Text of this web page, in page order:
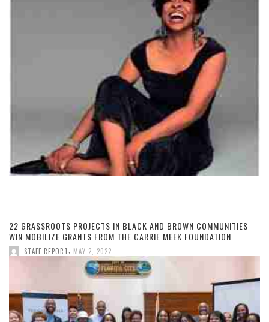
22 GRASSROOTS PROJECTS IN BLACK AND BROWN COMMUNITIES
WIN MOBILIZE GRANTS FROM THE CARRIE MEEK FOUNDATION
STAFF REPORT, MAY 2, 2022